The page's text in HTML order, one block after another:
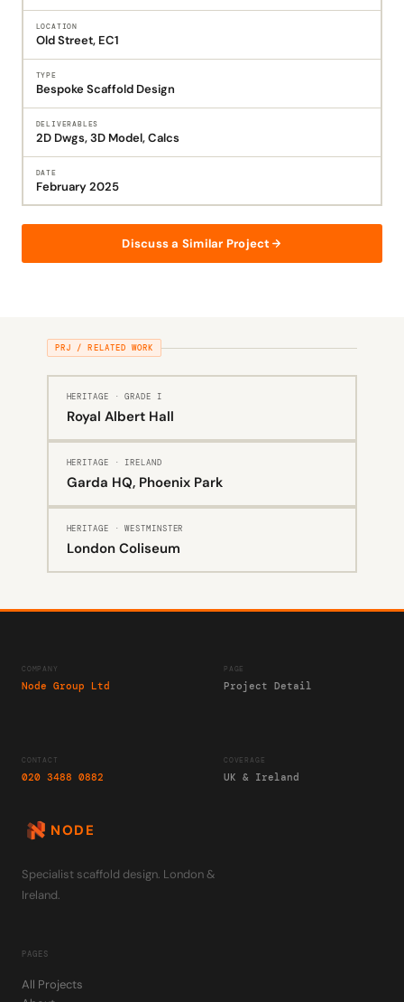
LOCATION
Old Street, EC1
TYPE
Bespoke Scaffold Design
DELIVERABLES
2D Dwgs, 3D Model, Calcs
DATE
February 2025
Discuss a Similar Project
PRJ / RELATED WORK
HERITAGE · GRADE I
Royal Albert Hall
HERITAGE · IRELAND
Garda HQ, Phoenix Park
HERITAGE · WESTMINSTER
London Coliseum
COMPANY
Node Group Ltd
PAGE
Project Detail
CONTACT
020 3488 0882
COVERAGE
UK & Ireland
NODE
Specialist scaffold design. London &
Ireland.
PAGES
All Projects